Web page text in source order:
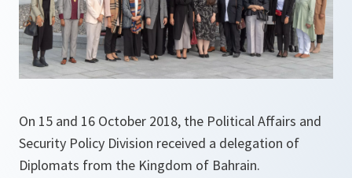
On 15 and 16 October 2018, the Political Affairs and
Security Policy Division received a delegation of
Diplomats from the Kingdom of Bahrain.